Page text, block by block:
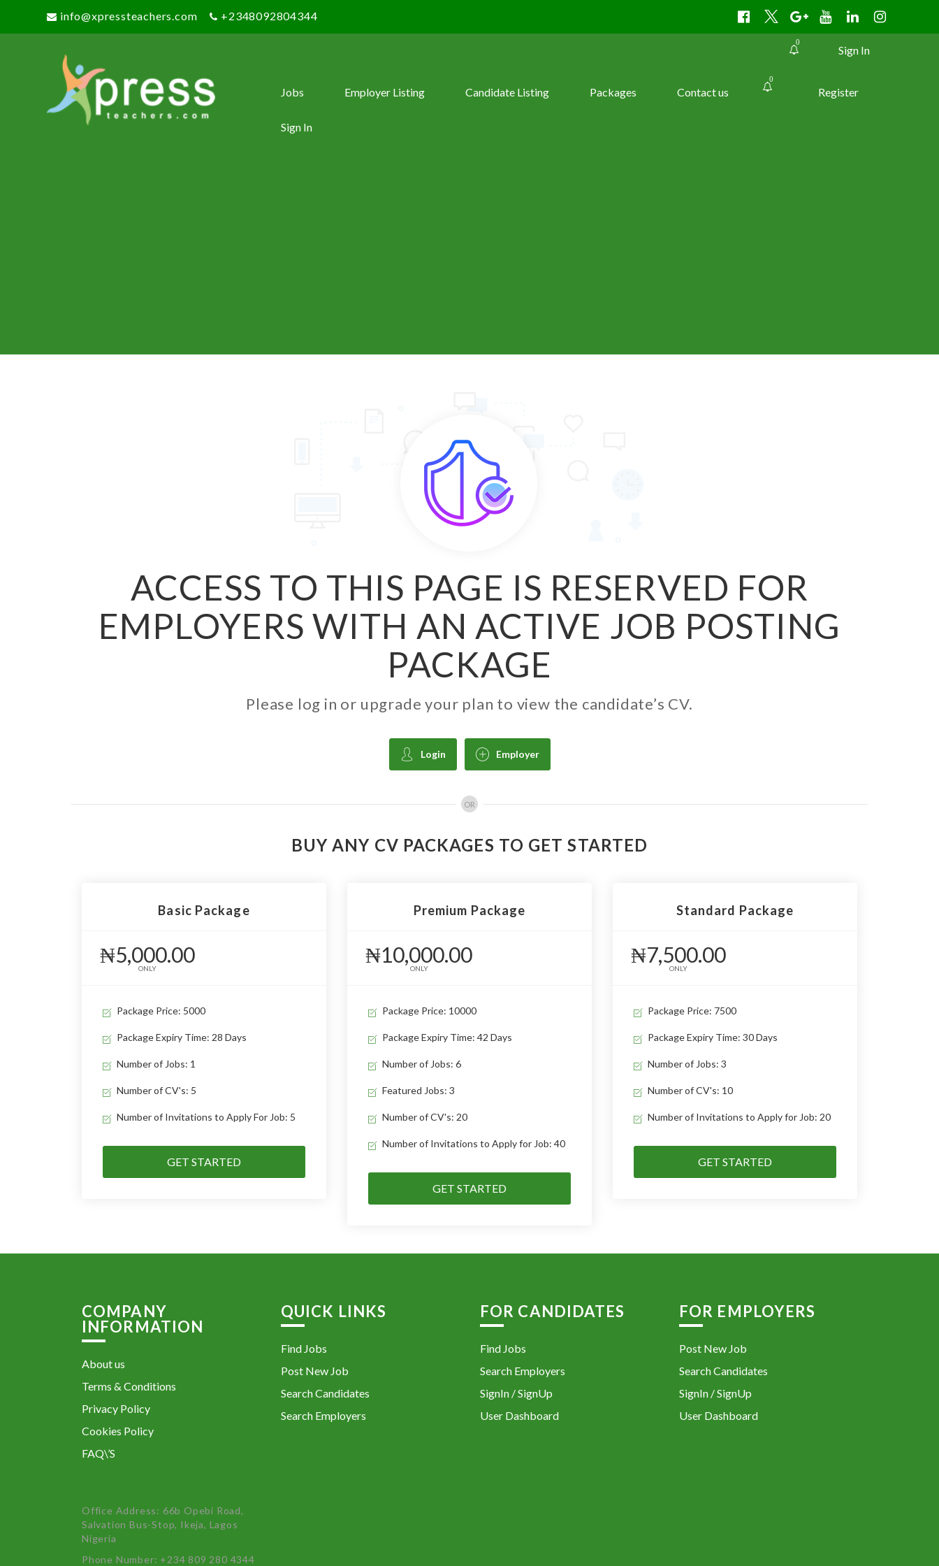
info@xpressteachers.com +2348092804344
0
Sign In
Jobs Employer Listing Candidate Listing Packages Contact us
0
Register
Sign In
ACCESS TO THIS PAGE IS RESERVED FOR
EMPLOYERS WITH AN ACTIVE JOB POSTING
PACKAGE
Please log in or upgrade your plan to view the candidate’s CV.
Login Employer
OR
BUY ANY CV PACKAGES TO GET STARTED
Basic Package
₦5,000.00
ONLY
Package Price: 5000
Package Expiry Time: 28 Days
Number of Jobs: 1
Number of CV's: 5
Number of Invitations to Apply For Job: 5
GET STARTED
Premium Package
₦10,000.00
ONLY
Package Price: 10000
Package Expiry Time: 42 Days
Number of Jobs: 6
Featured Jobs: 3
Number of CV's: 20
Number of Invitations to Apply for Job: 40
GET STARTED
Standard Package
₦7,500.00
ONLY
Package Price: 7500
Package Expiry Time: 30 Days
Number of Jobs: 3
Number of CV's: 10
Number of Invitations to Apply for Job: 20
GET STARTED
COMPANY
INFORMATION
About us
Terms & Conditions
Privacy Policy
Cookies Policy
FAQ\’S
Office Address: 66b Opebi Road,
Salvation Bus-Stop, Ikeja, Lagos
Nigeria
Phone Number: +234 809 280 4344
QUICK LINKS
Find Jobs
Post New Job
Search Candidates
Search Employers
FOR CANDIDATES
Find Jobs
Search Employers
SignIn / SignUp
User Dashboard
FOR EMPLOYERS
Post New Job
Search Candidates
SignIn / SignUp
User Dashboard